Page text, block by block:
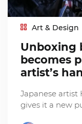
Art & Design
Unboxing
becomes
artist’s
Japanese artist
gives it a new